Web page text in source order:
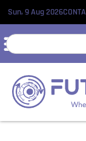
Sun, 9 Aug 2026